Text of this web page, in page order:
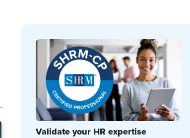
Validate your HR expertise